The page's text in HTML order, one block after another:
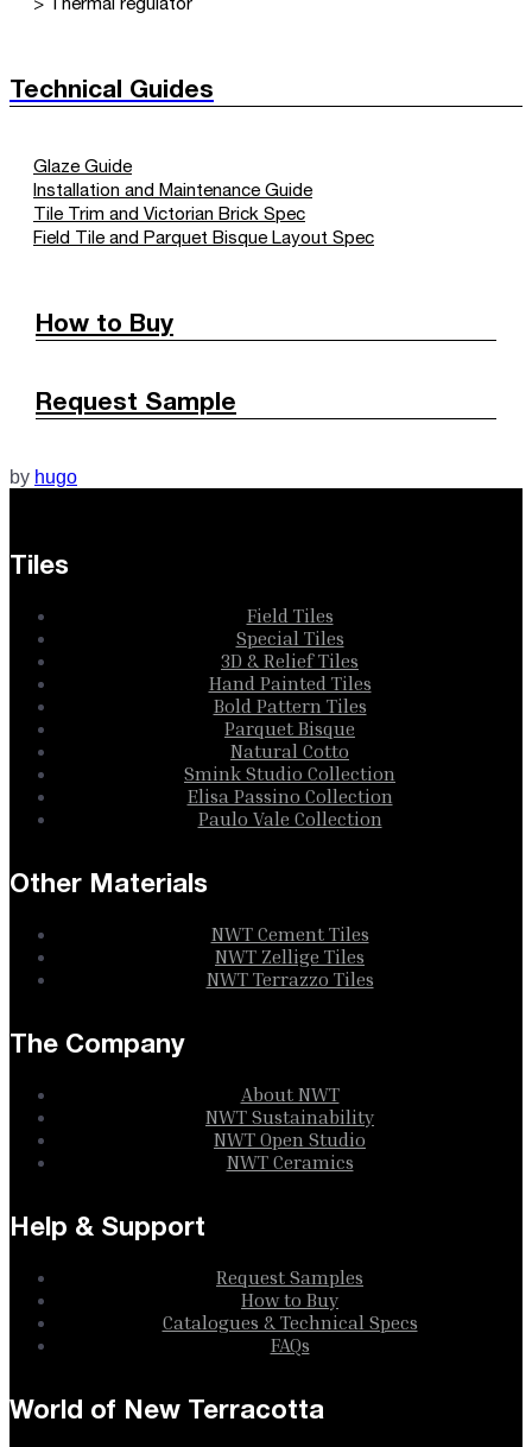
> Thermal regulator
Technical Guides
Glaze Guide
Installation and Maintenance Guide
Tile Trim and Victorian Brick Spec
Field Tile and Parquet Bisque Layout Spec
How to Buy
Request Sample
by hugo
Tiles
Field Tiles
Special Tiles
3D & Relief Tiles
Hand Painted Tiles
Bold Pattern Tiles
Parquet Bisque
Natural Cotto
Smink Studio Collection
Elisa Passino Collection
Paulo Vale Collection
Other Materials
NWT Cement Tiles
NWT Zellige Tiles
NWT Terrazzo Tiles
The Company
About NWT
NWT Sustainability
NWT Open Studio
NWT Ceramics
Help & Support
Request Samples
How to Buy
Catalogues & Technical Specs
FAQs
World of New Terracotta